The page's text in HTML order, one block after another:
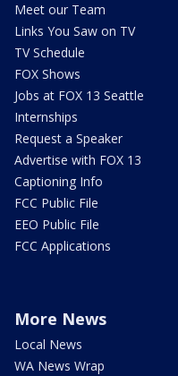
Meet our Team
Links You Saw on TV
TV Schedule
FOX Shows
Jobs at FOX 13 Seattle
Internships
Request a Speaker
Advertise with FOX 13
Captioning Info
FCC Public File
EEO Public File
FCC Applications
More News
Local News
WA News Wrap